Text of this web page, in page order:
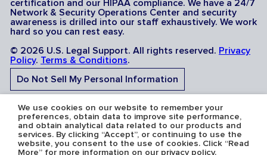
certification and our HIPAA compliance. We have a 24/7
Network & Security Operations Center and security
awareness is drilled into our staff exhaustively. We work
hard so you can rest easy.
© 2026 U.S. Legal Support. All rights reserved. Privacy
Policy. Terms & Conditions.
Do Not Sell My Personal Information
Do Not Share My Sensitive Personal Information
We use cookies on our website to remember your
preferences, obtain data to improve site performance,
and obtain analytical data related to our products and
services. By clicking “Accept”, or continuing to use the
website, you consent to the use of cookies. Click “Read
More” for more information on our privacy policy.